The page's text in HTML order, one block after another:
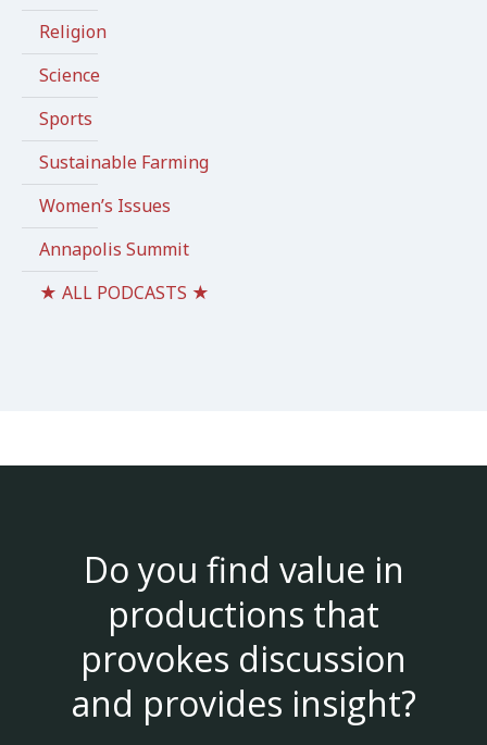
Religion
Science
Sports
Sustainable Farming
Women’s Issues
Annapolis Summit
★ ALL PODCASTS ★
Do you find value in
productions that
provokes discussion
and provides insight?